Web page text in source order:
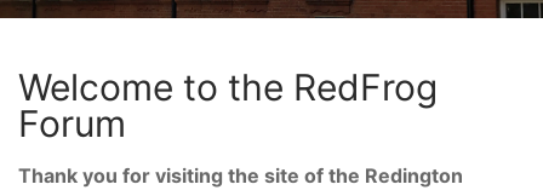
Welcome to the RedFrog
Forum
Thank you for visiting the site of the Redington